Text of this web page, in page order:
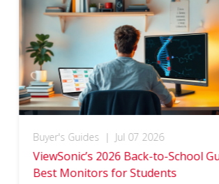
Buyer's Guides | Jul 07 2026
ViewSonic’s 2026 Back-to-School
Best Monitors for Students